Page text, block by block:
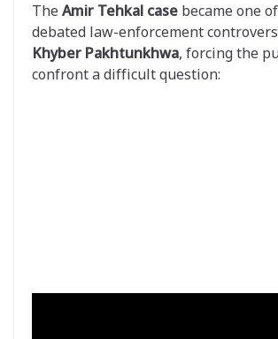
TheAmir Tehkal case became one
debated law-enforcement
Khyber Pakhtunkhwa, forcing the
confront a difficult question: